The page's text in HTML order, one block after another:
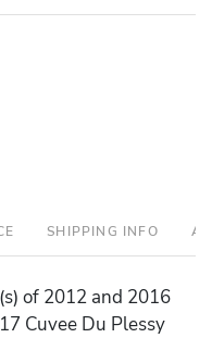
SHIPPING INFO
of 2012 and 2016
Cuvee Du Plessy